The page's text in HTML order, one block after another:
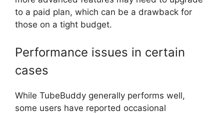
to a paid plan, which can be a drawback for
those on a tight budget.
Performance issues in certain
cases
While TubeBuddy generally performs well,
some users have reported occasional